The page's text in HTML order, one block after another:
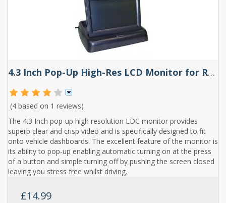
4.3 Inch Pop-Up High-Res LCD Monitor for Reversing Camera or DVD
(4 based on 1 reviews)
The 4.3 Inch pop-up high resolution LDC monitor provides
superb clear and crisp video and is specifically designed to fit
onto vehicle dashboards. The excellent feature of the monitor is
its ability to pop-up enabling automatic turning on at the press
of a button and simple turning off by pushing the screen closed
leaving you stress free whilst driving.
£14.99